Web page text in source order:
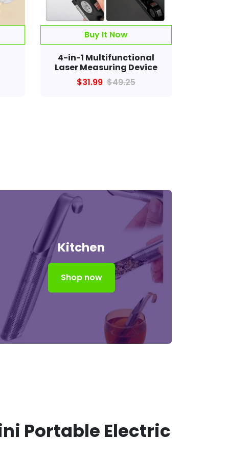
Buy It Now
4-in-1 Multifunctional
Laser Measuring Device
$31.99 $49.25
Kitchen
Shop now
Portable Electric